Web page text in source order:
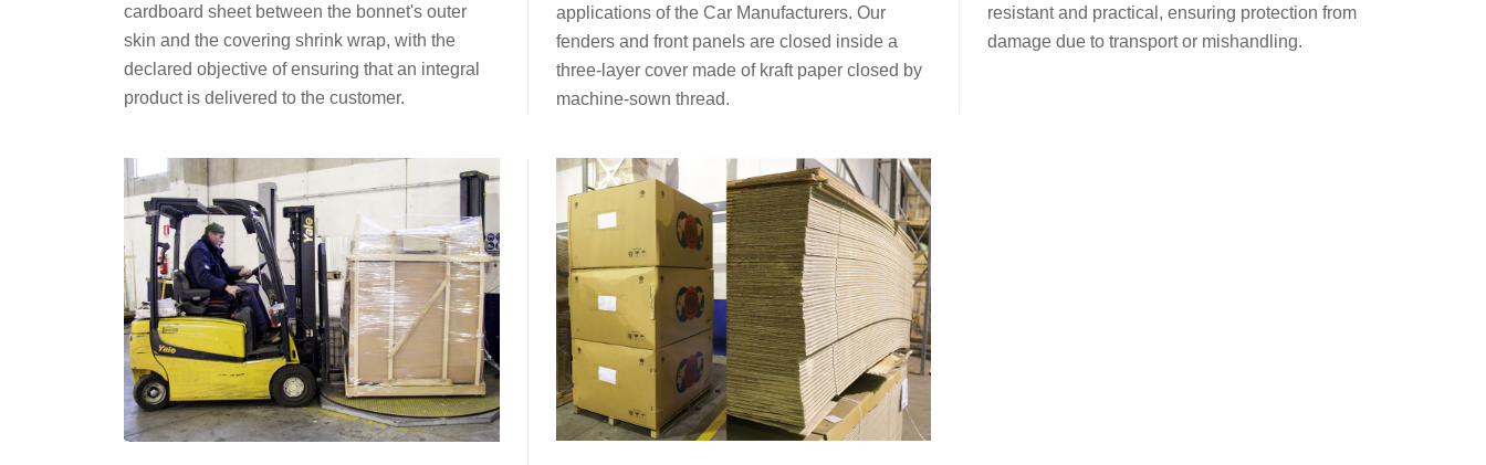
cardboard sheet between the bonnet's outer
skin and the covering shrink wrap, with the
declared objective of ensuring that an integral
product is delivered to the customer.
applications of the Car Manufacturers. Our
fenders and front panels are closed inside a
three-layer cover made of kraft paper closed by
machine-sown thread.
resistant and practical, ensuring protection from
damage due to transport or mishandling.